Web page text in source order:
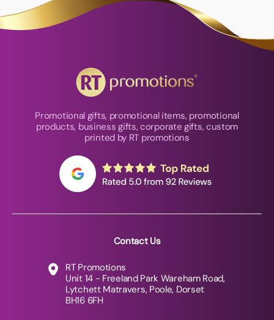
Promotional gifts, promotional items, promotional
products, business gifts, corporate gifts, custom
printed by RT promotions
Contact Us
RT Promotions
Unit 14 - Freeland Park Wareham Road,
Lytchett Matravers, Poole, Dorset
BH16 6FH